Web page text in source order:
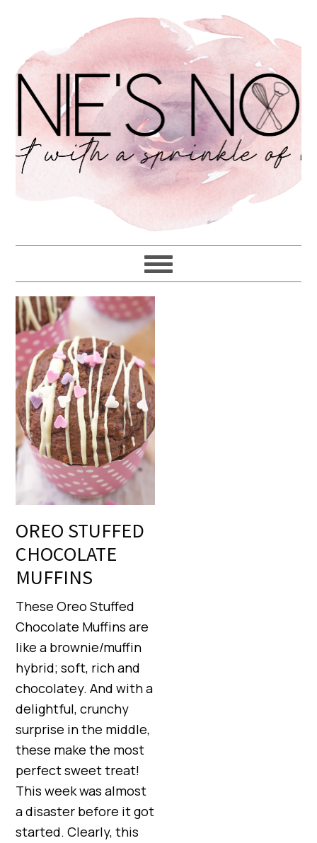
OREO STUFFED
CHOCOLATE
MUFFINS
These Oreo Stuffed
Chocolate Muffins are
like a brownie/muffin
hybrid; soft, rich and
chocolatey. And with a
delightful, crunchy
surprise in the middle,
these make the most
perfect sweet treat!
This week was almost
a disaster before it got
started. Clearly, this